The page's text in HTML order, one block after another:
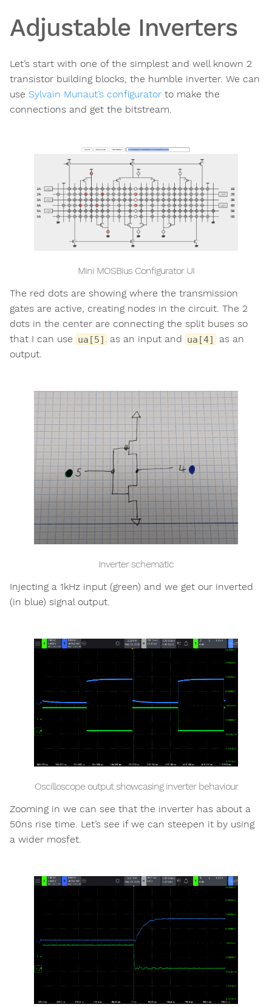
Adjustable Inverters
Let’s start with one of the simplest and well known 2
transistor building blocks, the humble inverter. We can
use Sylvain Munaut’s configurator to make the
connections and get the bitstream.
Mini MOSBius Configurator UI
The red dots are showing where the transmission
gates are active, creating nodes in the circuit. The 2
dots in the center are connecting the split buses so
that I can use ua[5] as an input and ua[4]
as an
output.
Inverter schematic
Injecting a 1kHz input (green) and we get our inverted
(in blue) signal output.
Oscilloscope output showcasing inverter behaviour
Zooming in we can see that the inverter has about a
50ns rise time. Let’s see if we can steepen it by using
a wider mosfet.